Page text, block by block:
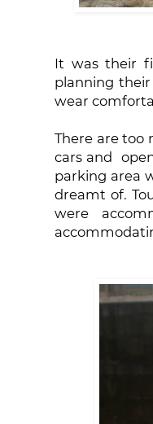
It was their
planning
wear
There are too
cars and
parking area
dreamt of.
were